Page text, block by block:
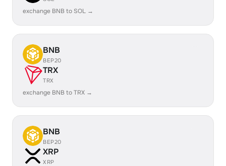
exchange BNB to SOL →
BNB
BEP20
TRX
TRX
exchange BNB to TRX →
BNB
BEP20
XRP
XRP